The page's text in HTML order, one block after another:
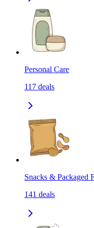
Personal Care
117 deals
Snacks & Packaged
141 deals